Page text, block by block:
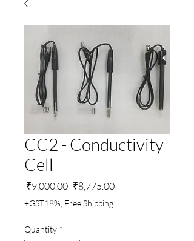
CC2 - Conductivity
Cell
₹9,000.00 Regular
₹8,775.00Sale
+GST18%, Free Shipping
Quantity *